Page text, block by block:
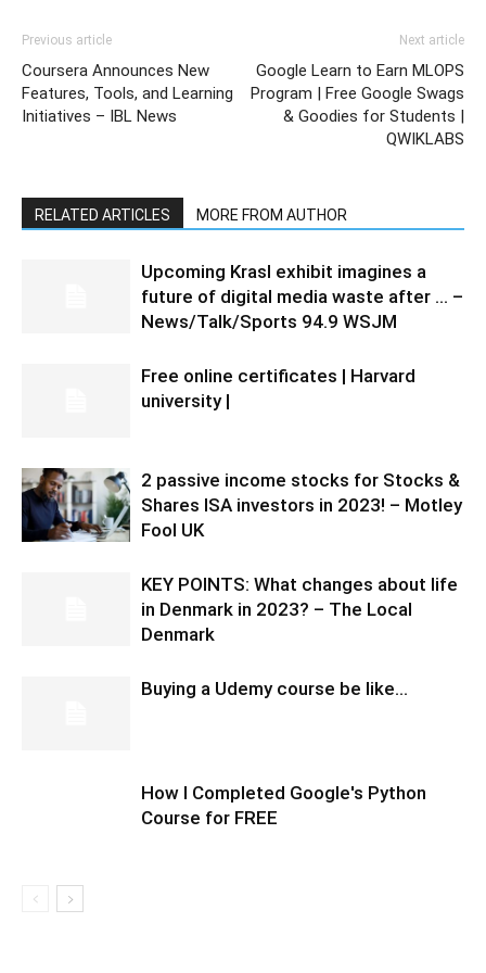
Previous article
Coursera Announces New
Features, Tools, and Learning
Initiatives – IBL News
Next article
Google Learn to Earn MLOPS
Program | Free Google Swags
& Goodies for Students |
QWIKLABS
RELATED ARTICLES MORE FROM AUTHOR
Upcoming Krasl exhibit imagines a
future of digital media waste after … –
News/Talk/Sports 94.9 WSJM
Free online certificates | Harvard
university |
2 passive income stocks for Stocks &
Shares ISA investors in 2023! – Motley
Fool UK
KEY POINTS: What changes about life
in Denmark in 2023? – The Local
Denmark
Buying a Udemy course be like…
How I Completed Google's Python
Course for FREE